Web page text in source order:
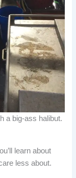
a big-ass halibut.
learn about
less about.